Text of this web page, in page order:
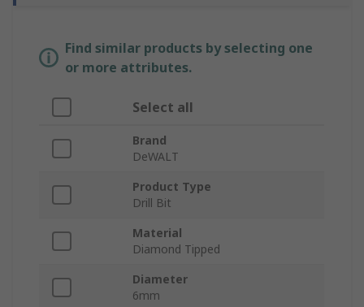
Find similar products by selecting one
or more attributes.
Select all
Brand
DeWALT
Product Type
Drill Bit
Material
Diamond Tipped
Diameter
6mm